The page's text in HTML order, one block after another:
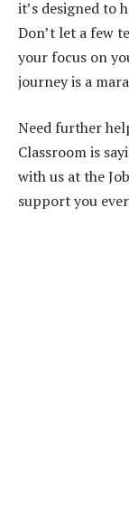
it’s designed to
Don’t let a few
your focus on
journey is a
Need further
Classroom is
with us at the
support you